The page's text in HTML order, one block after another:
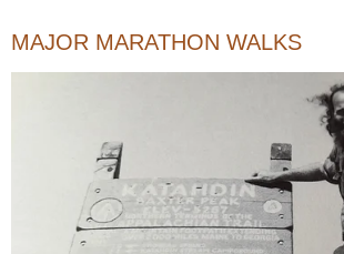
MAJOR MARATHON WALKS